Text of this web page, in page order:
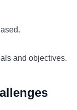
and objectives.